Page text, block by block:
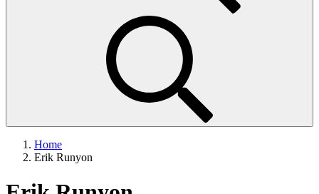
Home
Erik Runyon